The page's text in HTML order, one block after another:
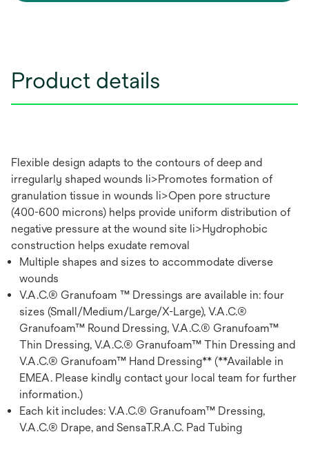
Product details
Flexible design adapts to the contours of deep and
irregularly shaped wounds li>Promotes formation of
granulation tissue in wounds li>Open pore structure
(400-600 microns) helps provide uniform distribution of
negative pressure at the wound site li>Hydrophobic
construction helps exudate removal
Multiple shapes and sizes to accommodate diverse
wounds
V.A.C.® Granufoam ™ Dressings are available in: four
sizes (Small/Medium/Large/X-Large), V.A.C.®
Granufoam™ Round Dressing, V.A.C.® Granufoam™
Thin Dressing, V.A.C.® Granufoam™ Thin Dressing and
V.A.C.® Granufoam™ Hand Dressing** (**Available in
EMEA. Please kindly contact your local team for further
information.)
Each kit includes: V.A.C.® Granufoam™ Dressing,
V.A.C.® Drape, and SensaT.R.A.C. Pad Tubing